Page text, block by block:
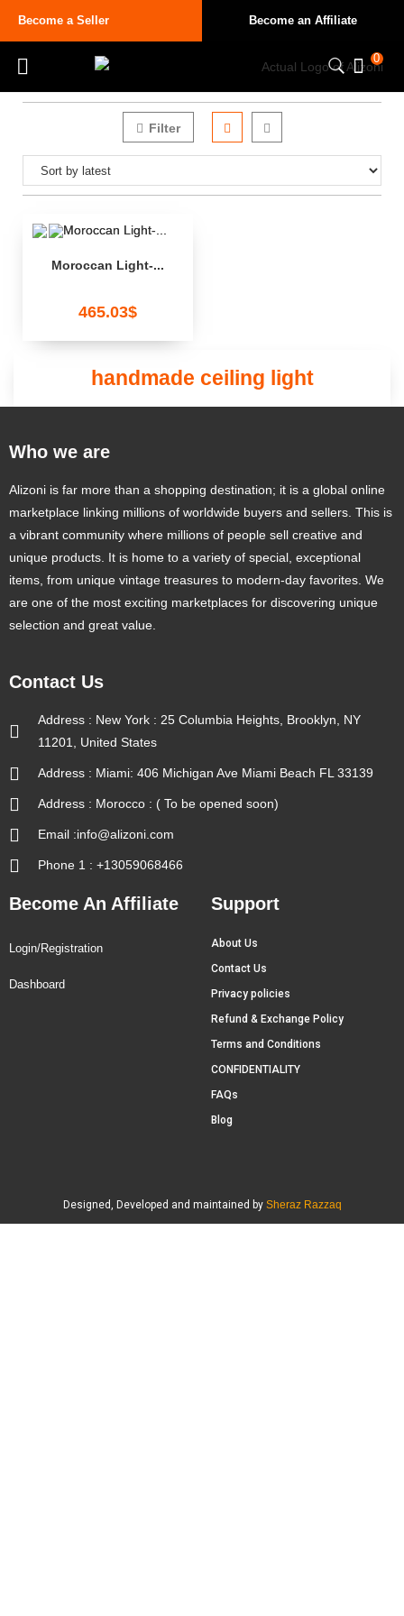
Become a Seller Become an Affiliate
0
Filter
Moroccan Light-...
465.03$
handmade ceiling light
Who we are
Alizoni is far more than a shopping destination; it is a global online
marketplace linking millions of worldwide buyers and sellers. This is
a vibrant community where millions of people sell creative and
unique products. It is home to a variety of special, exceptional
items, from unique vintage treasures to modern-day favorites. We
are one of the most exciting marketplaces for discovering unique
selection and great value.
Contact Us
Address : New York : 25 Columbia Heights, Brooklyn, NY
11201, United States
Address : Miami: 406 Michigan Ave Miami Beach FL 33139
Address : Morocco : ( To be opened soon)
Email :info@alizoni.com
Phone 1 : +13059068466
Become An Affiliate
Login/Registration
Dashboard
Support
About Us
Contact Us
Privacy policies
Refund & Exchange Policy
Terms and Conditions
CONFIDENTIALITY
FAQs
Blog
Designed, Developed and maintained by Sheraz Razzaq